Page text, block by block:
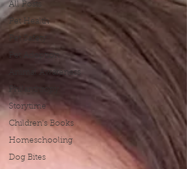
All Posts
Pet Health
Pet Safety
Pet Adoption
Animal Awareness
Philanthropy
Storytime
Children's Books
Homeschooling
Dog Bites